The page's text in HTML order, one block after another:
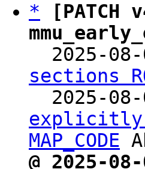
*
2025-
sections
2025-
explicitly
MAP_CODE
@ 2025-